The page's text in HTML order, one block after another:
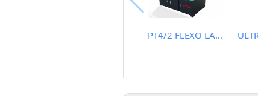
PT4/2 FLEXO LABEL (WASH CARE) PRINTING MACHINE